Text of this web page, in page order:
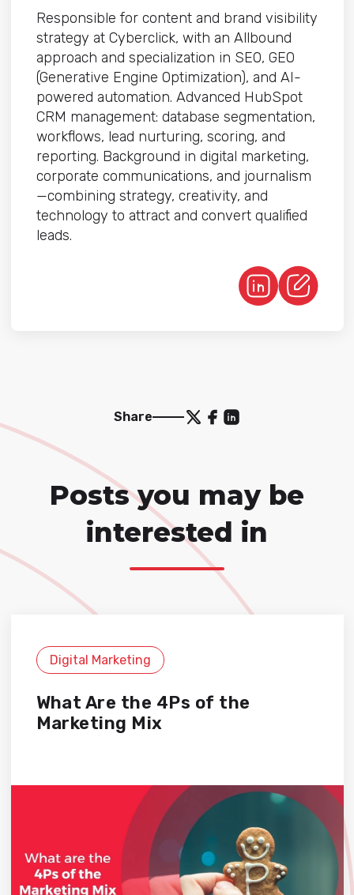
Responsible for content and brand visibility
strategy at Cyberclick, with an Allbound
approach and specialization in SEO, GEO
(Generative Engine Optimization), and AI-
powered automation. Advanced HubSpot
CRM management: database segmentation,
workflows, lead nurturing, scoring, and
reporting. Background in digital marketing,
corporate communications, and journalism
—combining strategy, creativity, and
technology to attract and convert qualified
leads.
Share
Posts you may be
interested in
Digital Marketing
What Are the 4Ps of the
Marketing Mix